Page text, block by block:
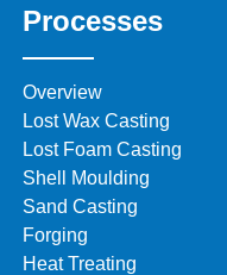
Processes
Overview
Lost Wax Casting
Lost Foam Casting
Shell Moulding
Sand Casting
Forging
Heat Treating